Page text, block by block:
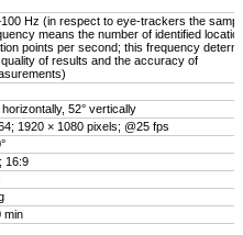
Hz (in respect to eye-trackers the
means the number of identified
points per second; this frequency
of results and the accuracy of
horizontally, 52° vertically
1920 × 1080 pixels; @25 fps
16:9
min